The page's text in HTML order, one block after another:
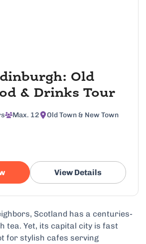
Old
& Drinks Tour
Max. 12
Old Town & New Town
View Details
Scotland has a centuries-
tea. Yet, its capital city is fast
for stylish cafes serving